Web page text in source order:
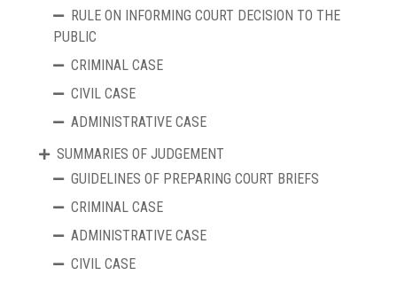
RULE ON INFORMING COURT DECISION TO THE
PUBLIC
CRIMINAL CASE
CIVIL CASE
ADMINISTRATIVE CASE
SUMMARIES OF JUDGEMENT
GUIDELINES OF PREPARING COURT BRIEFS
CRIMINAL CASE
ADMINISTRATIVE CASE
CIVIL CASE